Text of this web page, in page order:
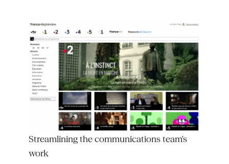
Streamlining the communications team's
work